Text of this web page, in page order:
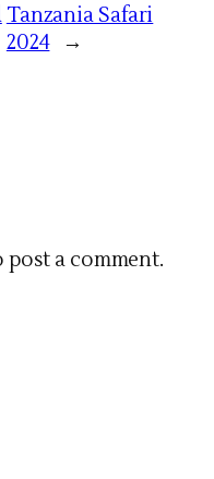
Tanzania Safari
2024
→
a comment.